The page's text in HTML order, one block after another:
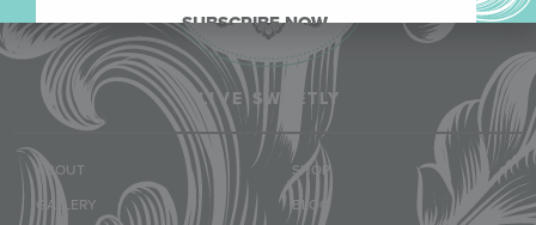
LIVE SWEETLY
ABOUT
GALLERY
SHOP
BLOG
SUBSCRIBE NOW.